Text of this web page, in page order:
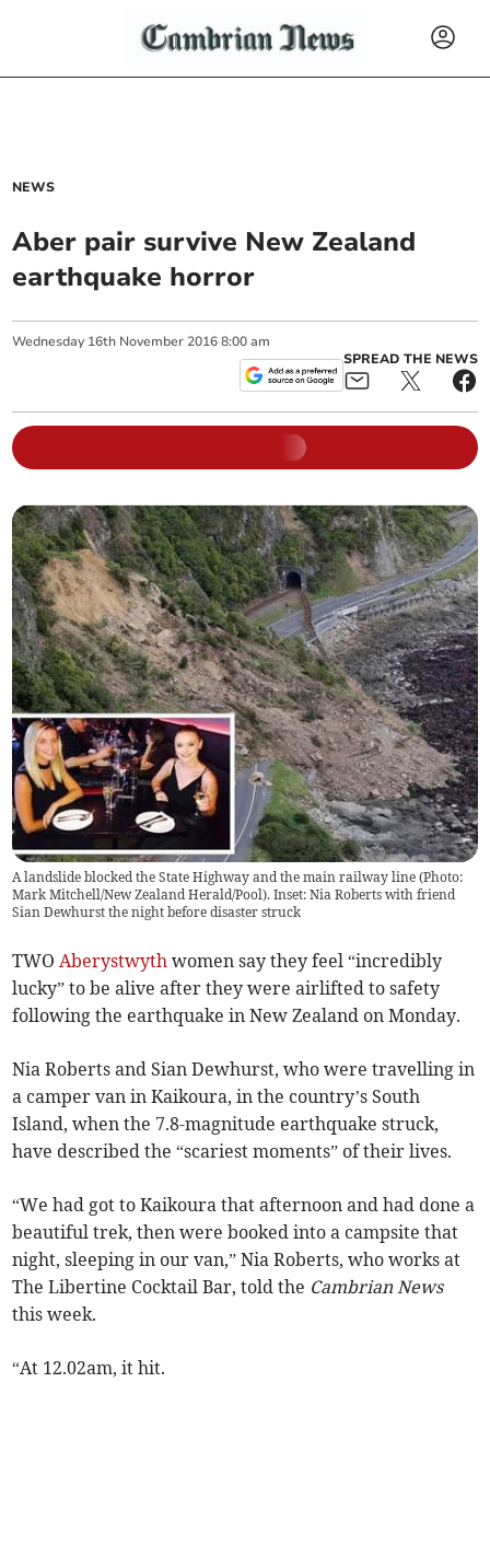
NEWS
Aber pair survive New Zealand
earthquake horror
Wednesday 16th November 2016 8:00 am
SPREAD THE NEWS
A landslide blocked the State Highway and the main railway line (Photo:
Mark Mitchell/New Zealand Herald/Pool). Inset: Nia Roberts with friend
Sian Dewhurst the night before disaster struck
TWOAberystwyth women say they feel “incredibly
lucky” to be alive after they were airlifted to safety
following the earthquake in New Zealand on Monday.
Nia Roberts and Sian Dewhurst, who were travelling in
a camper van in Kaikoura, in the country’s South
Island, when the 7.8-magnitude earthquake struck,
have described the “scariest moments” of their lives.
“We had got to Kaikoura that afternoon and had done a
beautiful trek, then were booked into a campsite that
night, sleeping in our van,” Nia Roberts, who works at
The Libertine Cocktail Bar, told the Cambrian News
this week.
“At 12.02am, it hit.